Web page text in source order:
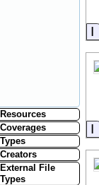
Resources
Coverages
Types
Creators
External File
Types